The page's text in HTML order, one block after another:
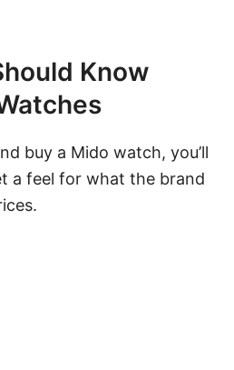
Know
buy a Mido watch, you’ll
a feel for what the brand